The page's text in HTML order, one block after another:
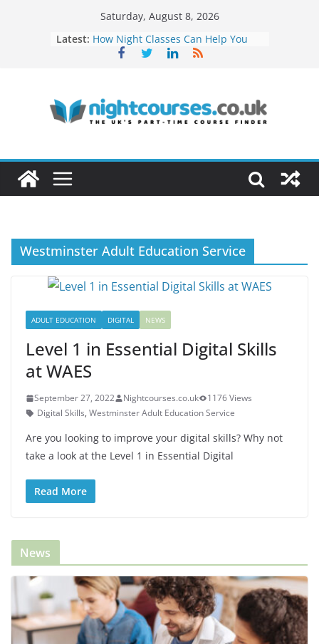
Saturday, August 8, 2026
Latest: How Night Classes Can Help You
Build a Freelance Career
Networking Opportunities Through
Evening Courses
How to Turn Your Hobby Into a
Westminster Adult Education Service
ADULT EDUCATION DIGITAL NEWS
Level 1 in Essential Digital Skills
at WAES
September 27, 2022 Nightcourses.co.uk
1176 Views
Digital Skills, Westminster Adult Education Service
Are you looking to improve your digital skills? Why not
take a look at the Level 1 in Essential Digital
Read More
News